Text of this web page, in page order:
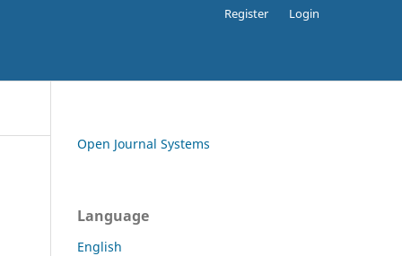
Register Login
Open Journal Systems
Language
English